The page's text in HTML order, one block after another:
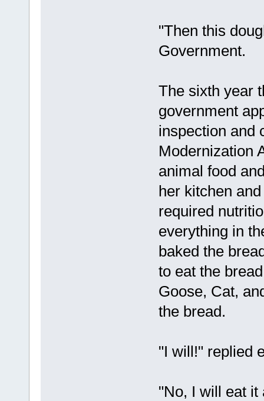
"Then this
Government.
The sixth year
government
inspection and
Modernization
animal food
her kitchen
required
everything in
baked the
to eat the
Goose, Cat,
the bread.
"I will!" replied
"No, I will eat it